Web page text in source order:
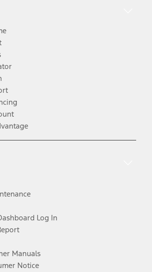
Log In
Manuals
Notice